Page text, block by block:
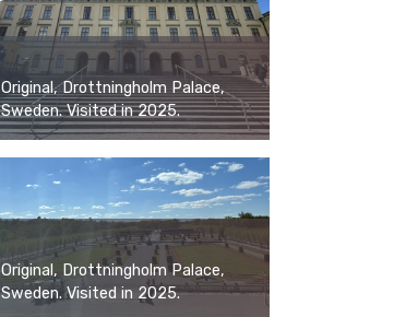
Original, Drottningholm Palace,
Sweden. Visited in 2025.
Original, Drottningholm Palace,
Sweden. Visited in 2025.